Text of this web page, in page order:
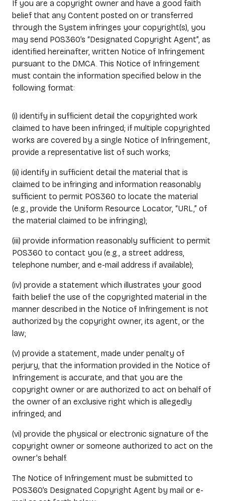
If you are a copyright owner and have a good faith
belief that any Content posted on or transferred
through the System infringes your copyright(s), you
may send POS360’s “Designated Copyright Agent”, as
identified hereinafter, written Notice of Infringement
pursuant to the DMCA. This Notice of Infringement
must contain the information specified below in the
following format:
(i) identify in sufficient detail the copyrighted work
claimed to have been infringed; if multiple copyrighted
works are covered by a single Notice of Infringement,
provide a representative list of such works;
(ii) identify in sufficient detail the material that is
claimed to be infringing and information reasonably
sufficient to permit POS360 to locate the material
(e.g., provide the Uniform Resource Locator, “URL,” of
the material claimed to be infringing);
(iii) provide information reasonably sufficient to permit
POS360 to contact you (e.g., a street address,
telephone number, and e-mail address if available);
(iv) provide a statement which illustrates your good
faith belief the use of the copyrighted material in the
manner described in the Notice of Infringement is not
authorized by the copyright owner, its agent, or the
law;
(v) provide a statement, made under penalty of
perjury, that the information provided in the Notice of
Infringement is accurate, and that you are the
copyright owner or are authorized to act on behalf of
the owner of an exclusive right which is allegedly
infringed; and
(vi) provide the physical or electronic signature of the
copyright owner or someone authorized to act on the
owner's behalf.
The Notice of Infringement must be submitted to
POS360’s Designated Copyright Agent by mail or e-